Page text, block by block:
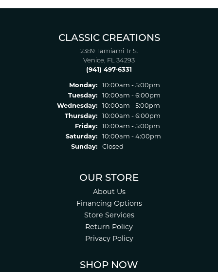
CLASSIC CREATIONS
2389 Tamiami Tr S.
Venice, FL 34293
(941) 497-6331
Monday:
10:00am - 5:00pm
Tuesday:
10:00am - 6:00pm
Wednesday:
10:00am - 5:00pm
Thursday:
10:00am - 6:00pm
Friday:
10:00am - 5:00pm
Saturday:
10:00am - 4:00pm
Sunday:
Closed
OUR STORE
About Us
Financing Options
Store Services
Return Policy
Privacy Policy
SHOP NOW